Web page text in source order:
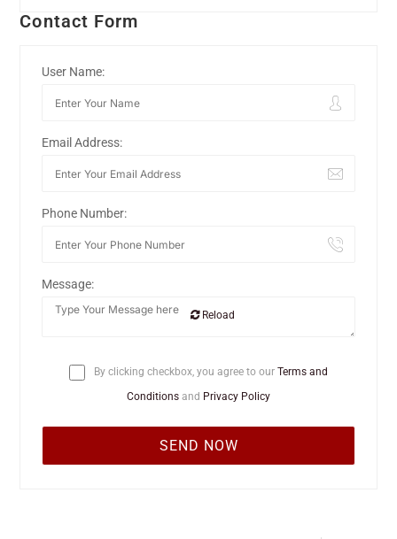
Contact Form
User Name:
Email Address:
Phone Number:
Message:
Reload
By clicking checkbox, you agree to our Terms and
Conditions and Privacy Policy